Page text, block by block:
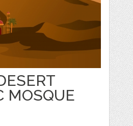
MOSQUE